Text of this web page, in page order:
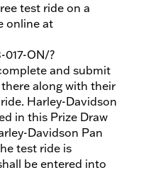
test ride on a
online at
ON/?
and submit
along with their
Harley-Davidson
in this Prize Draw
Davidson Pan
test ride is
be entered into